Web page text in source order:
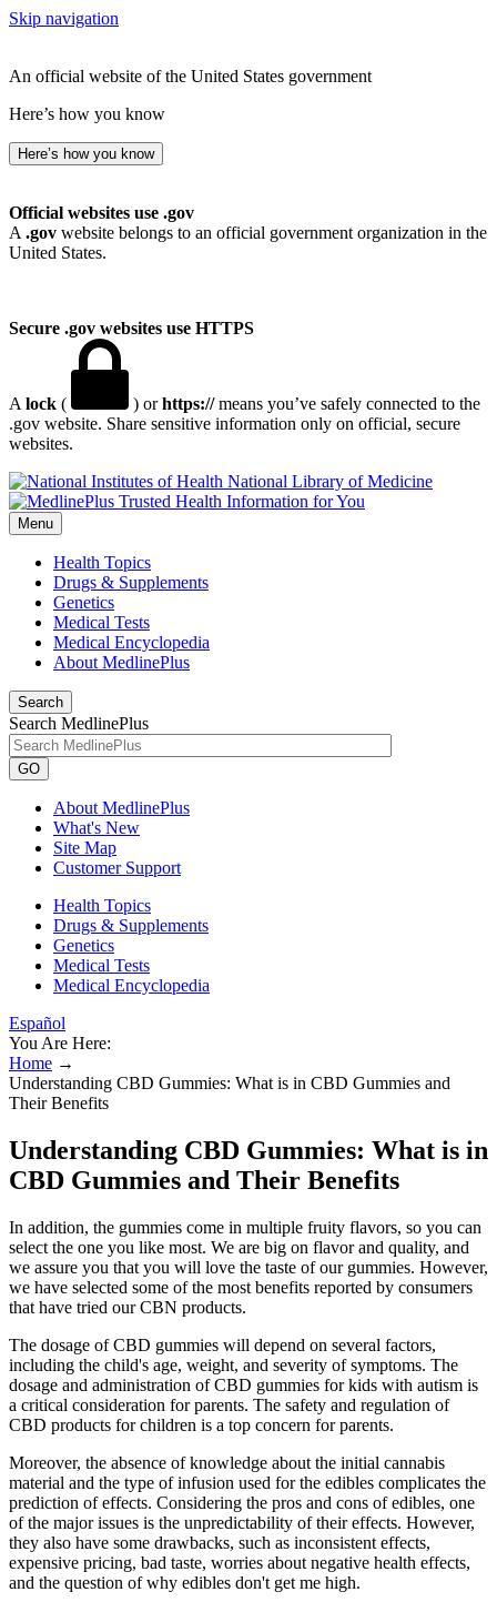
Skip navigation
An official website of the United States government
Here’s how you know
Here’s how you know
Official websites use .gov
A .gov website belongs to an official government organization in the
United States.
Secure .gov websites use HTTPS
A lock ( ) orhttps://means you’ve safely connected to the
.gov website. Share sensitive information only on official, secure
websites.
National Library of Medicine
Menu
Health Topics
Drugs & Supplements
Genetics
Medical Tests
Medical Encyclopedia
About MedlinePlus
Search
Search MedlinePlus
GO
About MedlinePlus
What's New
Site Map
Customer Support
Health Topics
Drugs & Supplements
Genetics
Medical Tests
Medical Encyclopedia
Español
You Are Here:
Home →
Understanding CBD Gummies: What is in CBD Gummies and
Their Benefits
Understanding CBD Gummies: What is in
CBD Gummies and Their Benefits
In addition, the gummies come in multiple fruity flavors, so you can
select the one you like most. We are big on flavor and quality, and
we assure you that you will love the taste of our gummies. However,
we have selected some of the most benefits reported by consumers
that have tried our CBN products.
The dosage of CBD gummies will depend on several factors,
including the child's age, weight, and severity of symptoms. The
dosage and administration of CBD gummies for kids with autism is
a critical consideration for parents. The safety and regulation of
CBD products for children is a top concern for parents.
Moreover, the absence of knowledge about the initial cannabis
material and the type of infusion used for the edibles complicates the
prediction of effects. Considering the pros and cons of edibles, one
of the major issues is the unpredictability of their effects. However,
they also have some drawbacks, such as inconsistent effects,
expensive pricing, bad taste, worries about negative health effects,
and the question of why edibles don't get me high.